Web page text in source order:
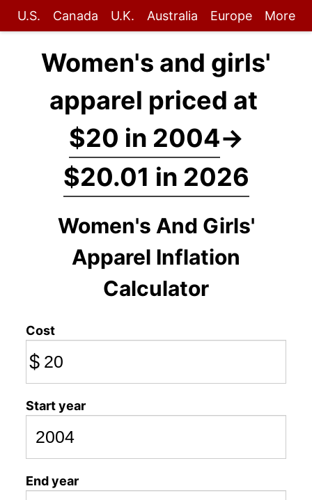
U.S. Canada U.K. Australia Europe More
Women's and girls'
apparel priced at
$20 in 2004→
$20.01 in 2026
Women's And Girls'
Apparel Inflation
Calculator
Cost
$
Start year
End year